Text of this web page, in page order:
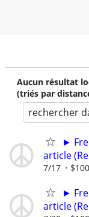
Aucun résultat
(triés par
rechercher
►
article
7/17
►
article